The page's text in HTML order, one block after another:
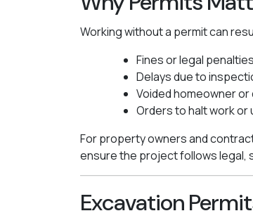
Working without a permit can
Fines or legal penalties
Delays due to
Voided homeowner
Orders to halt work
For property owners and
ensure the project follows legal,
Excavation